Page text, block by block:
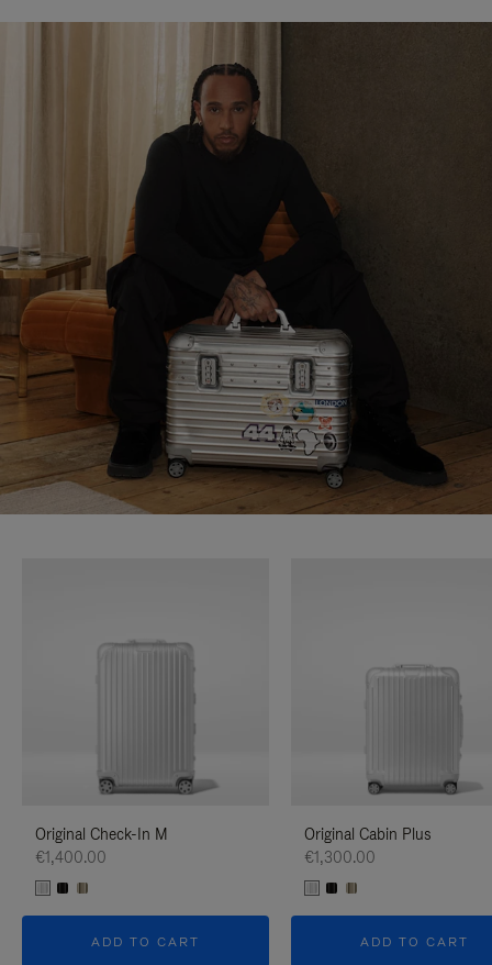
Original Check-In M
€1,400.00
ADD TO CART
Original Cabin Plus
€1,300.00
ADD TO CART